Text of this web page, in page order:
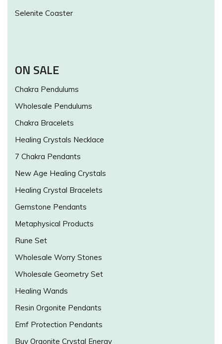
Selenite Coaster
ON SALE
Chakra Pendulums
Wholesale Pendulums
Chakra Bracelets
Healing Crystals Necklace
7 Chakra Pendants
New Age Healing Crystals
Healing Crystal Bracelets
Gemstone Pendants
Metaphysical Products
Rune Set
Wholesale Worry Stones
Wholesale Geometry Set
Healing Wands
Resin Orgonite Pendants
Emf Protection Pendants
Buy Orgonite Crystal Energy